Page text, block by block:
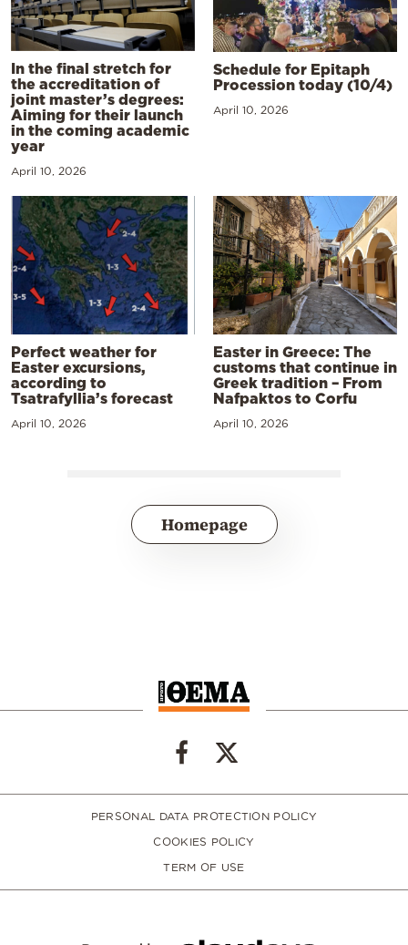
In the final stretch for
the accreditation of
joint master’s degrees:
Aiming for their launch
in the coming academic
year
April 10, 2026
Schedule for Epitaph
Procession today (10/4)
April 10, 2026
Perfect weather for
Easter excursions,
according to
Tsatrafyllia’s forecast
April 10, 2026
Easter in Greece: The
customs that continue in
Greek tradition – From
Nafpaktos to Corfu
April 10, 2026
Homepage
PERSONAL DATA PROTECTION POLICY
COOKIES POLICY
TERM OF USE